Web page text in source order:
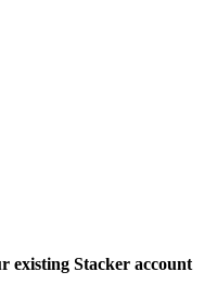
existing Stacker account